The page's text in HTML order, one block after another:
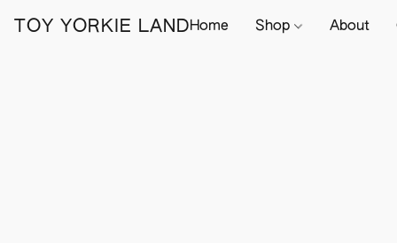
TOY YORKIE LANDHome Shop About